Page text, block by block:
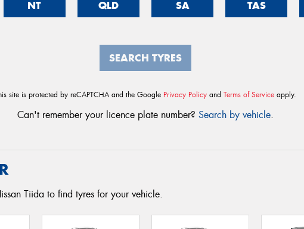
NT QLD SA TAS
SEARCH TYRES
site is protected by reCAPTCHA and the Google Privacy Policy and Terms of Service apply.
Can't remember your licence plate number? Search by vehicle.
Tiida to find tyres for your vehicle.